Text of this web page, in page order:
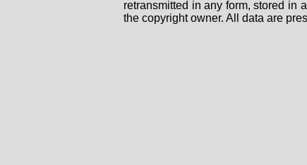
retransmitted in any form, stored in
the copyright owner. All data are